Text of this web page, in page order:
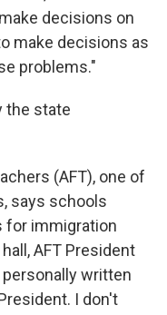
decisions on
make decisions as
problems."
the state
(AFT), one of
says schools
for immigration
AFT President
personally written
I don't